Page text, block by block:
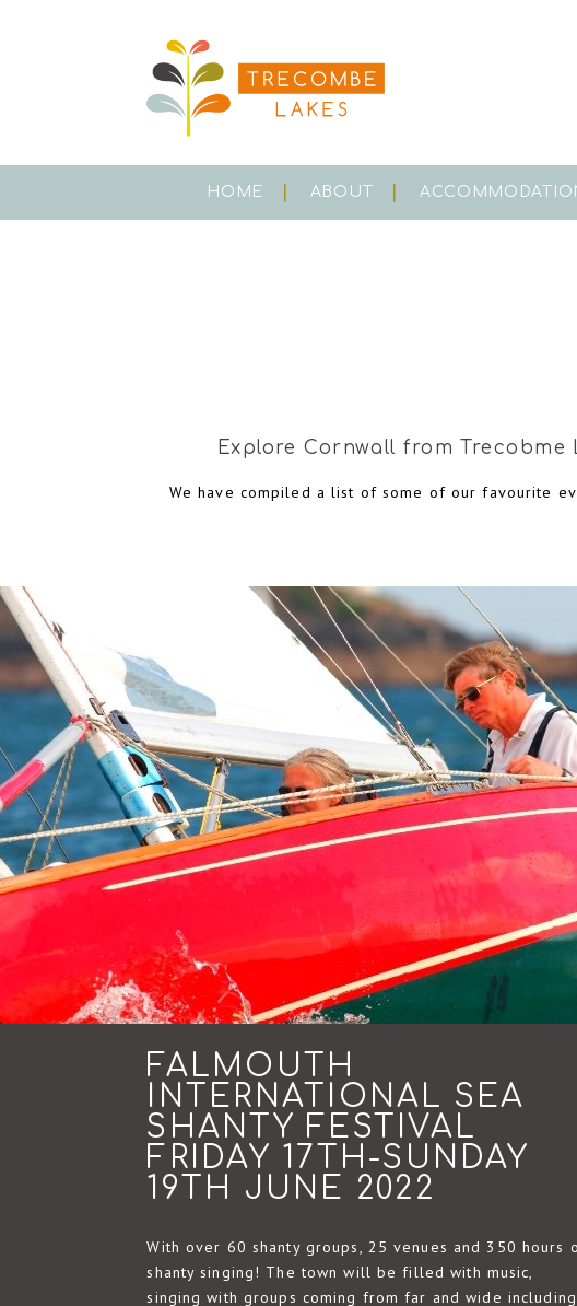
HOME ABOUT
Explore Cornwall from
We have compiled a list of some of our favourite
FALMOUTH
INTERNATIONAL SEA
SHANTY FESTIVAL
FRIDAY 17TH-SUNDAY
19TH JUNE 2022
With over 60 shanty groups, 25 venues and 350 hours
shanty singing! The town will be filled with music,
singing with groups coming from far and wide including